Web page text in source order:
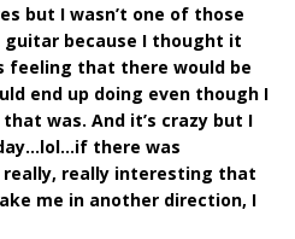
but I wasn’t one of those
guitar because I thought it
feeling that there would be
end up doing even though I
was. And it’s crazy but I
there was
really interesting that
me in another direction, I